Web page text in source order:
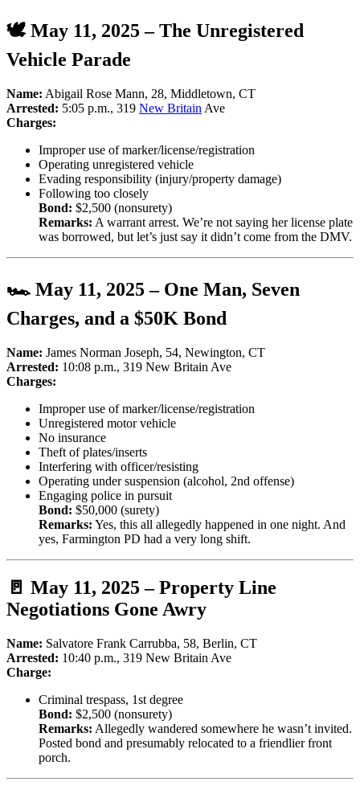
🕊️ May 11, 2025 – The Unregistered
Vehicle Parade
Name: Abigail Rose Mann, 28, Middletown, CT
Arrested: 5:05 p.m., 319 New Britain Ave
Charges:
Improper use of marker/license/registration
Operating unregistered vehicle
Evading responsibility (injury/property damage)
Following too closely
Bond: $2,500 (nonsurety)
Remarks: A warrant arrest. We’re not saying her license plate
was borrowed, but let’s just say it didn’t come from the DMV.
🏎️ May 11, 2025 – One Man, Seven
Charges, and a $50K Bond
Name: James Norman Joseph, 54, Newington, CT
Arrested: 10:08 p.m., 319 New Britain Ave
Charges:
Improper use of marker/license/registration
Unregistered motor vehicle
No insurance
Theft of plates/inserts
Interfering with officer/resisting
Operating under suspension (alcohol, 2nd offense)
Engaging police in pursuit
Bond: $50,000 (surety)
Remarks: Yes, this all allegedly happened in one night. And
yes, Farmington PD had a very long shift.
🚪 May 11, 2025 – Property Line
Negotiations Gone Awry
Name: Salvatore Frank Carrubba, 58, Berlin, CT
Arrested: 10:40 p.m., 319 New Britain Ave
Charge:
Criminal trespass, 1st degree
Bond: $2,500 (nonsurety)
Remarks: Allegedly wandered somewhere he wasn’t invited.
Posted bond and presumably relocated to a friendlier front
porch.